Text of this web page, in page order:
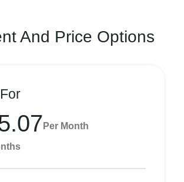
And Price Options
Per Month